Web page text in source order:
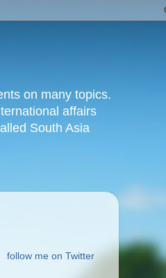
on many topics.
affairs
South Asia
follow me on Twitter